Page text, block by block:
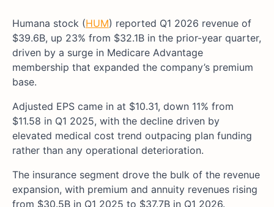
Humana stock (HUM) reported Q1 2026 revenue of
$39.6B, up 23% from $32.1B in the prior-year quarter,
driven by a surge in Medicare Advantage
membership that expanded the company’s premium
base.
Adjusted EPS came in at $10.31, down 11% from
$11.58 in Q1 2025, with the decline driven by
elevated medical cost trend outpacing plan funding
rather than any operational deterioration.
The insurance segment drove the bulk of the revenue
expansion, with premium and annuity revenues rising
from $30.5B in Q1 2025 to $37.7B in Q1 2026.